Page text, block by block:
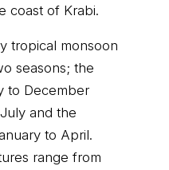
coast of Krabi.
tropical monsoon
seasons; the
to December
and the
to April.
range from